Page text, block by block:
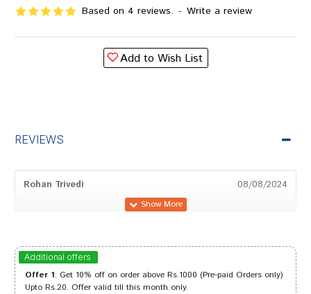
Based on 4 reviews. - Write a review
Add to Wish List
REVIEWS
Rohan Trivedi 08/08/2024
Divya Kumar 05/04/2024
Additional offers
Offer 1: Get 10% off on order above Rs.1000 (Pre-paid Orders only)
Upto Rs.20. Offer valid till this month only.